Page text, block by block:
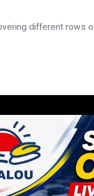
different rows